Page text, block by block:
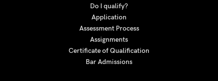
Do I qualify?
Application
Assessment Process
Assignments
Certificate of Qualification
Bar Admissions